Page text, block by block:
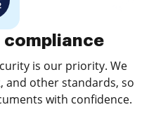
compliance
is our priority. We
and other standards, so
with confidence.